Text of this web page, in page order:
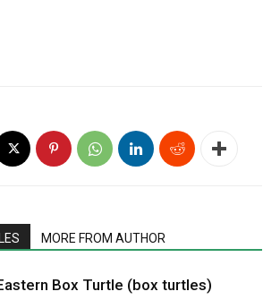
MORE FROM AUTHOR
Box Turtle (box turtles)